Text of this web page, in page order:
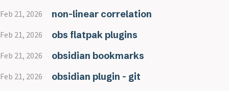
Feb 21, 2026 non-linear correlation
Feb 21, 2026 obs flatpak plugins
Feb 21, 2026 obsidian bookmarks
Feb 21, 2026 obsidian plugin - git